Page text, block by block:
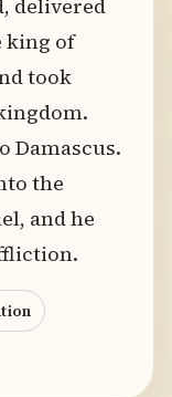
delivered
king of
took
Damascus.
the
and he